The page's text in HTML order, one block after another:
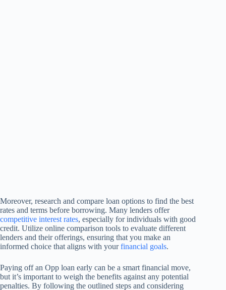
Moreover, research and compare loan options to find the best
rates and terms before borrowing. Many lenders offer
competitive interest rates, especially for individuals with good
credit. Utilize online comparison tools to evaluate different
lenders and their offerings, ensuring that you make an
informed choice that aligns with yourfinancial goals.
Paying off an Opp loan early can be a smart financial move,
but it’s important to weigh the benefits against any potential
penalties. By following the outlined steps and considering